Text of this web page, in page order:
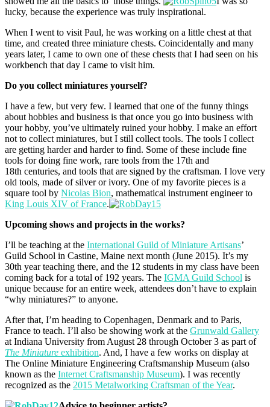
lucky, because the experience was truly inspirational.
When I went to visit Paul, he was working on a little chest at that
time, and created three miniature chests. Coincidentally and many
years later, I came to own one of these chests that I had seen on his
workbench that day I came to visit him.
Do you collect miniatures yourself?
I have a few, but very few. I learned that one of the funny things
about hobbies and business is that once you go into business with
your hobby, you’ve ultimately ruined your hobby. I make an effort
not to collect miniatures, but I still collect tools. The tools I collect
are getting harder and harder to find. Some of these include fine
tools for doing fine work, rare tools from the 17th and
18th centuries, and tools that are signed by the craftsman. I love very
old tools, made of silver or ivory. One of my favorite pieces is a
square tool by Nicolas Bion, mathematical instrument engineer to
King Louis XIV of France.
Upcoming shows and projects in the works?
I’ll be teaching at the International Guild of Miniature Artisans’
Guild School in Castine, Maine next month (June 2015). It’s my
30th year teaching there, and the 12 students in my class have been
coming back for a total of 192 years. The IGMA Guild School is
unique because for an entire week, attendees don’t have to explain
“why miniatures?” to anyone.
After that, I’m heading to Copenhagen, Denmark and to Paris,
France to teach. I’ll also be showing work at the Grunwald Gallery
at Indiana University from August 28 through October 3 as part of
The Miniature exhibition. And, I have a few works on display at
The Online Miniature Engineering Craftsmanship Museum (also
known as the Internet Craftsmanship Museum). I was recently
recognized as the 2015 Metalworking Craftsman of the Year.